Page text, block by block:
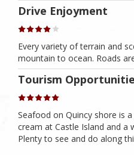
Drive Enjoyment
Every variety of terrain and
mountain to ocean. Roads
Tourism
Seafood on Quincy shore is
cream at Castle Island and a
Plenty to see and do along